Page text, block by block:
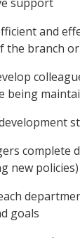
and
the branch
being
complete
new policies)
goals